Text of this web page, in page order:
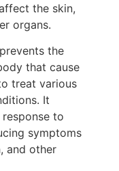
the skin,
organs.
the
that cause
treat various
It
response to
symptoms
and other